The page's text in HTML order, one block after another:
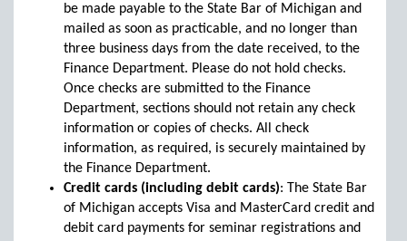
be made payable to the State Bar of Michigan and
mailed as soon as practicable, and no longer than
three business days from the date received, to the
Finance Department. Please do not hold checks.
Once checks are submitted to the Finance
Department, sections should not retain any check
information or copies of checks. All check
information, as required, is securely maintained by
the Finance Department.
Credit cards (including debit cards): The State Bar
of Michigan accepts Visa and MasterCard credit and
debit card payments for seminar registrations and